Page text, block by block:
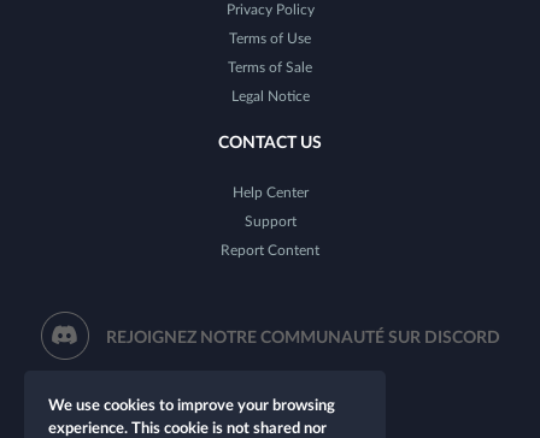
Privacy Policy
Terms of Use
Terms of Sale
Legal Notice
CONTACT US
Help Center
Support
Report Content
REJOIGNEZ NOTRE COMMUNAUTÉ SUR DISCORD
We use cookies to improve your browsing
experience. This cookie is not shared nor